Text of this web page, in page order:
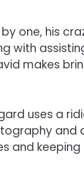
one, his
makes
uses a
and